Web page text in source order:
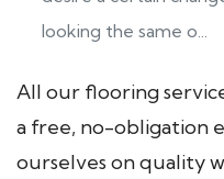
looking the same o...
All our flooring
a free, no-obligation
ourselves on quality